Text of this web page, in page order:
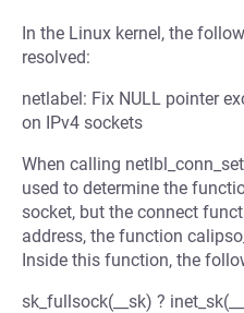
In the Linux kernel, the
resolved:
netlabel: Fix NULL pointer
on IPv4 sockets
When calling
used to determine the
socket, but the connect
address, the function
Inside this function, the
sk_fullsock(__sk) ?